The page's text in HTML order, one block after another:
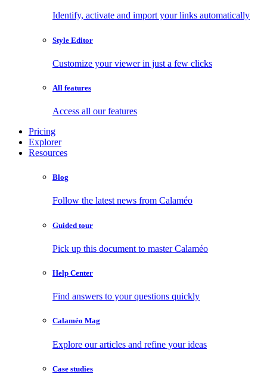
Identify, activate and import your links automatically
Style Editor
Customize your viewer in just a few clicks
All features
Access all our features
Pricing
Explorer
Resources
Blog
Follow the latest news from Calaméo
Guided tour
Pick up this document to master Calaméo
Help Center
Find answers to your questions quickly
Calaméo Mag
Explore our articles and refine your ideas
Case studies